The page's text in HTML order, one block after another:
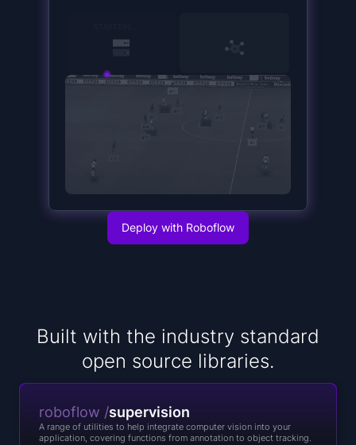
Deploy with Roboflow
Built with the industry standard
open source libraries.
roboflow /supervision
A range of utilities to help integrate computer vision into your
application, covering functions from annotation to object tracking.